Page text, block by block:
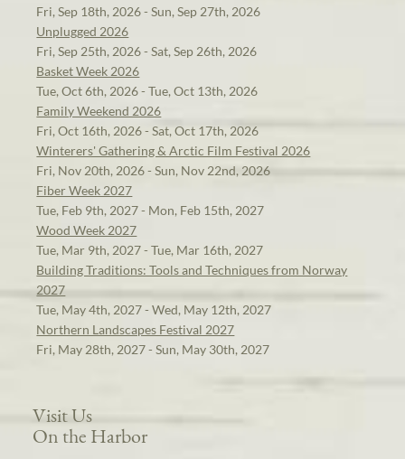
Fri, Sep 18th, 2026 - Sun, Sep 27th, 2026
Unplugged 2026
Fri, Sep 25th, 2026 - Sat, Sep 26th, 2026
Basket Week 2026
Tue, Oct 6th, 2026 - Tue, Oct 13th, 2026
Family Weekend 2026
Fri, Oct 16th, 2026 - Sat, Oct 17th, 2026
Winterers' Gathering & Arctic Film Festival 2026
Fri, Nov 20th, 2026 - Sun, Nov 22nd, 2026
Fiber Week 2027
Tue, Feb 9th, 2027 - Mon, Feb 15th, 2027
Wood Week 2027
Tue, Mar 9th, 2027 - Tue, Mar 16th, 2027
Building Traditions: Tools and Techniques from Norway
2027
Tue, May 4th, 2027 - Wed, May 12th, 2027
Northern Landscapes Festival 2027
Fri, May 28th, 2027 - Sun, May 30th, 2027
Visit Us
On the Harbor